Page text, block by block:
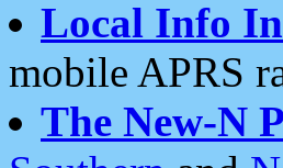
Local Info
mobile APRS
The New-N